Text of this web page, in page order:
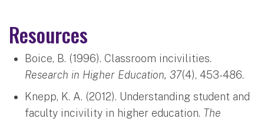
Resources
Boice, B. (1996). Classroom incivilities.
Research in Higher Education, 37(4), 453-486.
Knepp, K. A. (2012). Understanding student and
faculty incivility in higher education. The